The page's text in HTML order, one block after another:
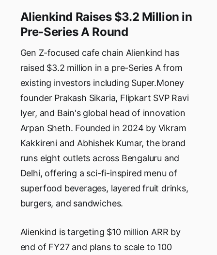
Alienkind Raises $3.2 Million in
Pre-Series A Round
Gen Z-focused cafe chain Alienkind has
raised $3.2 million in a pre-Series A from
existing investors including Super.Money
founder Prakash Sikaria, Flipkart SVP Ravi
Iyer, and Bain's global head of innovation
Arpan Sheth. Founded in 2024 by Vikram
Kakkireni and Abhishek Kumar, the brand
runs eight outlets across Bengaluru and
Delhi, offering a sci-fi-inspired menu of
superfood beverages, layered fruit drinks,
burgers, and sandwiches.
Alienkind is targeting $10 million ARR by
end of FY27 and plans to scale to 100